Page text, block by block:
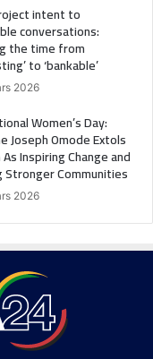
intent to
conversations:
the time from
to ‘bankable’
2026
Women’s Day:
Joseph Omode Extols
Inspiring Change and
Stronger Communities
2026